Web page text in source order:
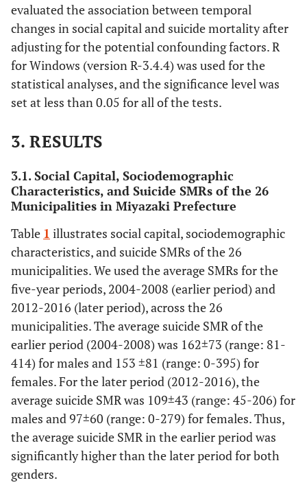
evaluated the association between temporal
changes in social capital and suicide mortality after
adjusting for the potential confounding factors. R
for Windows (version R-3.4.4) was used for the
statistical analyses, and the significance level was
set at less than 0.05 for all of the tests.
3. RESULTS
3.1. Social Capital, Sociodemographic
Characteristics, and Suicide SMRs of the 26
Municipalities in Miyazaki Prefecture
Table 1 illustrates social capital, sociodemographic
characteristics, and suicide SMRs of the 26
municipalities. We used the average SMRs for the
five-year periods, 2004-2008 (earlier period) and
2012-2016 (later period), across the 26
municipalities. The average suicide SMR of the
earlier period (2004-2008) was 162±73 (range: 81-
414) for males and 153 ±81 (range: 0-395) for
females. For the later period (2012-2016), the
average suicide SMR was 109±43 (range: 45-206) for
males and 97±60 (range: 0-279) for females. Thus,
the average suicide SMR in the earlier period was
significantly higher than the later period for both
genders.